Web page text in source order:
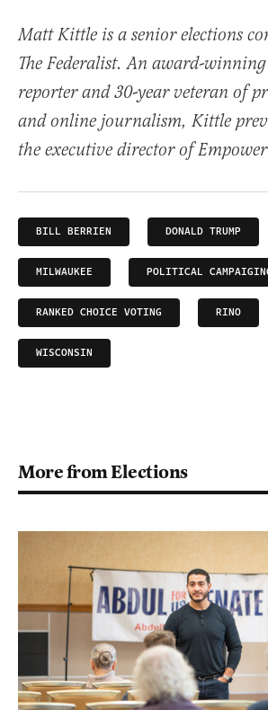
Matt Kittle is a senior elections
The Federalist. An award-
reporter and 30-year veteran of
and online journalism, Kittle
the executive director of
BILL BERRIEN DONALD TRUMP
MILWAUKEE POLITICAL
RANKED CHOICE VOTING RINO
WISCONSIN
More from Elections